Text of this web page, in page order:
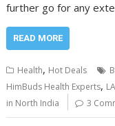
further go for any
READ MORE
Health, Hot Deals
HimBuds Health Experts,
in North India
3